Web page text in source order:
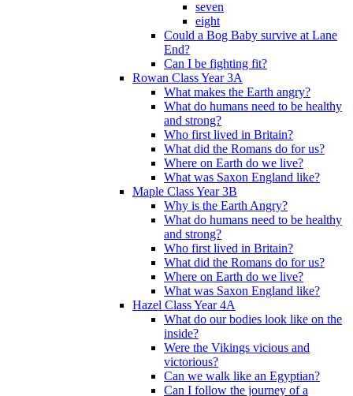
seven
eight
Could a Bog Baby survive at Lane
End?
Can I be fighting fit?
Rowan Class Year 3A
What makes the Earth angry?
What do humans need to be healthy
and strong?
Who first lived in Britain?
What did the Romans do for us?
Where on Earth do we live?
What was Saxon England like?
Maple Class Year 3B
Why is the Earth Angry?
What do humans need to be healthy
and strong?
Who first lived in Britain?
What did the Romans do for us?
Where on Earth do we live?
What was Saxon England like?
Hazel Class Year 4A
What do our bodies look like on the
inside?
Were the Vikings vicious and
victorious?
Can we walk like an Egyptian?
Can I follow the journey of a